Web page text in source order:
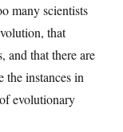
many scientists
that
and that there are
instances in
evolutionary